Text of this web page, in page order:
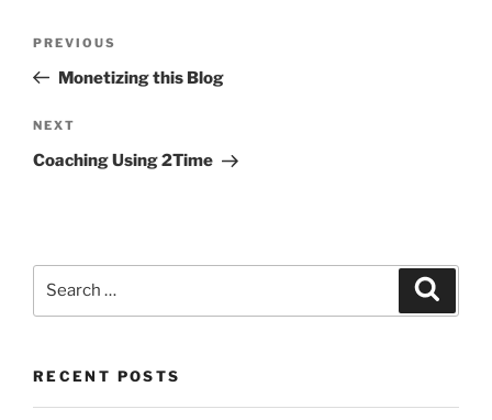
Previous
Post
PREVIOUS
Monetizing this Blog
Next
Post
NEXT
Coaching Using 2Time
RECENT POSTS